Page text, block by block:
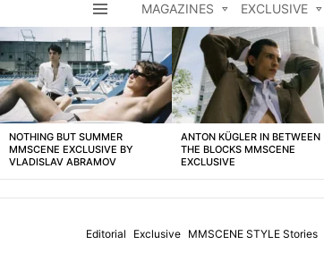
MAGAZINES EXCLUSIVE
LATEST
STORIES
NOTHING BUT SUMMER
MMSCENE EXCLUSIVE BY
VLADISLAV ABRAMOV
ANTON KÜGLER IN BETWEEN
THE BLOCKS MMSCENE
EXCLUSIVE
Editorial Exclusive MMSCENE STYLE Stories